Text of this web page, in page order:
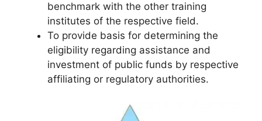
benchmark with the other training
institutes of the respective field.
To provide basis for determining the
eligibility regarding assistance and
investment of public funds by respective
affiliating or regulatory authorities.